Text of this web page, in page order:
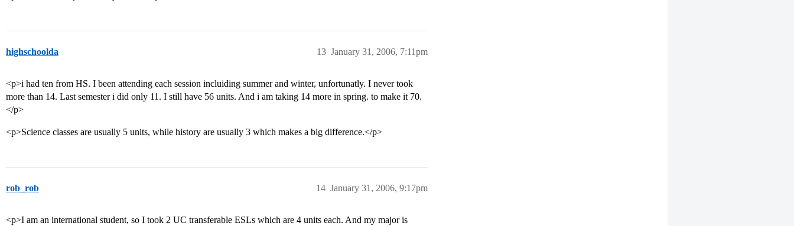
highschoolda January 31, 2006, 7:11pm
13
<p>i had ten from HS. I been attending each session incluiding summer and winter, unfortunatly. I never took
more than 14. Last semester i did only 11. I still have 56 units. And i am taking 14 more in spring. to make it 70.
</p>
<p>Science classes are usually 5 units, while history are usually 3 which makes a big difference.</p>
rob_rob January 31, 2006, 9:17pm
14
<p>I am an international student, so I took 2 UC transferable ESLs which are 4 units each. And my major is